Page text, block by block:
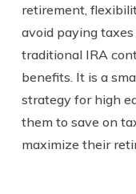
retirement,
avoid paying
traditional IRA
benefits. It is a
strategy for high
them to save on
maximize their